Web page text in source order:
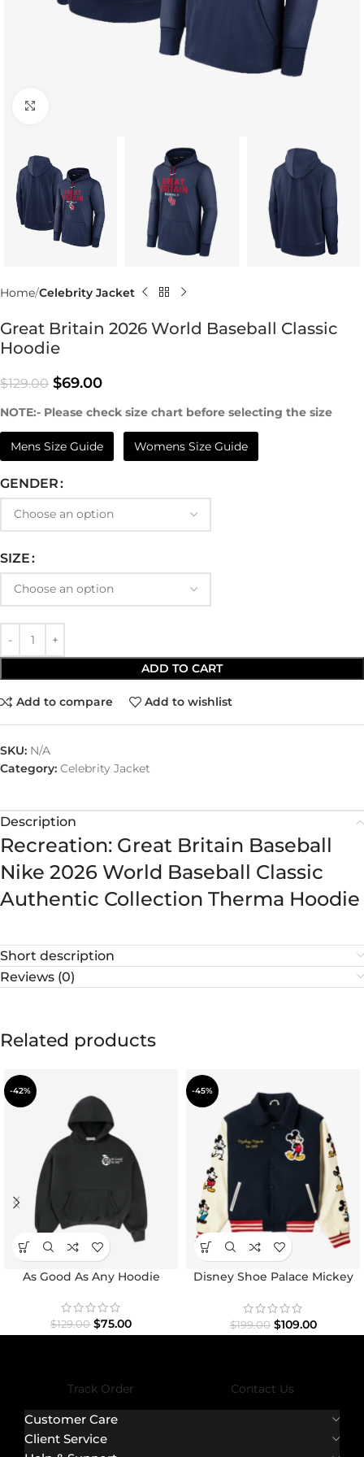
Home Celebrity Jacket
Great Britain 2026 World Baseball Classic
Hoodie
$129.00 $69.00
NOTE:- Please check size chart before selecting the size
Mens Size Guide Womens Size Guide
GENDER
SIZE
ADD TO CART
Add to compare Add to wishlist
SKU: N/A
Category: Celebrity Jacket
Description
Recreation: Great Britain Baseball
Nike 2026 World Baseball Classic
Authentic Collection Therma Hoodie
Short description
Reviews (0)
Related products
-42%
As Good As Any Hoodie
$129.00 $75.00
-45%
Disney Shoe Palace Mickey
Jacket
$199.00 $109.00
Track Order Contact Us
Customer Care
Client Service